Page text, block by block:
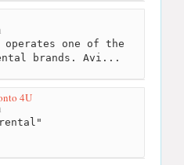
operates one of the
brands. Avi...
4U